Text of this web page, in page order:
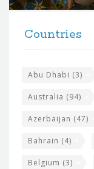
t
Countries
Abu Dhabi (3)
Australia (94)
Azerbaijan (47)
Bahrain (4)
Belgium (3)